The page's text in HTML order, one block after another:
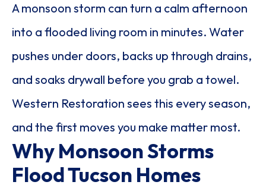
A monsoon storm can turn a calm afternoon
into a flooded living room in minutes. Water
pushes under doors, backs up through drains,
and soaks drywall before you grab a towel.
Western Restoration sees this every season,
and the first moves you make matter most.
Why Monsoon Storms
Flood Tucson Homes